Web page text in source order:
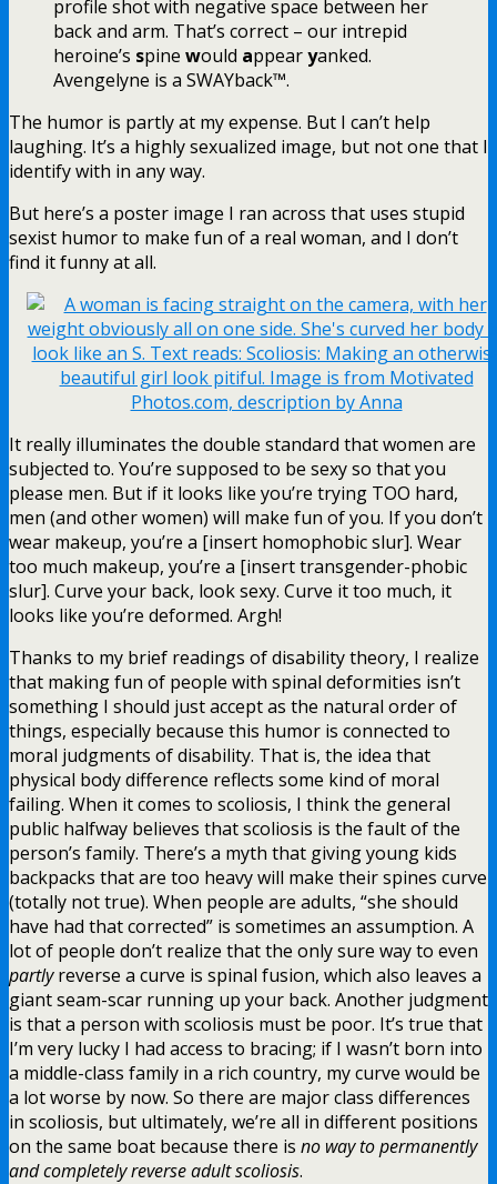
profile shot with negative space between her
back and arm. That’s correct – our intrepid
heroine’s spine would appearyanked.
Avengelyne is a SWAYback™.
The humor is partly at my expense. But I can’t help
laughing. It’s a highly sexualized image, but not one that I
identify with in any way.
But here’s a poster image I ran across that uses stupid
sexist humor to make fun of a real woman, and I don’t
find it funny at all.
It really illuminates the double standard that women are
subjected to. You’re supposed to be sexy so that you
please men. But if it looks like you’re trying TOO hard,
men (and other women) will make fun of you. If you don’t
wear makeup, you’re a [insert homophobic slur]. Wear
too much makeup, you’re a [insert transgender-phobic
slur]. Curve your back, look sexy. Curve it too much, it
looks like you’re deformed. Argh!
Thanks to my brief readings of disability theory, I realize
that making fun of people with spinal deformities isn’t
something I should just accept as the natural order of
things, especially because this humor is connected to
moral judgments of disability. That is, the idea that
physical body difference reflects some kind of moral
failing. When it comes to scoliosis, I think the general
public halfway believes that scoliosis is the fault of the
person’s family. There’s a myth that giving young kids
backpacks that are too heavy will make their spines curve
(totally not true). When people are adults, “she should
have had that corrected” is sometimes an assumption. A
lot of people don’t realize that the only sure way to even
partlyreverse a curve is spinal fusion, which also leaves a
giant seam-scar running up your back. Another judgment
is that a person with scoliosis must be poor. It’s true that
I’m very lucky I had access to bracing; if I wasn’t born into
a middle-class family in a rich country, my curve would be
a lot worse by now. So there are major class differences
in scoliosis, but ultimately, we’re all in different positions
on the same boat because there is no way to permanently
and completely reverse adult scoliosis.